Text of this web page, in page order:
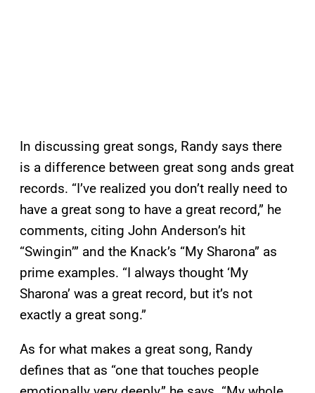
In discussing great songs, Randy says there
is a difference between great song ands great
records. “I’ve realized you don’t really need to
have a great song to have a great record,” he
comments, citing John Anderson’s hit
“Swingin’” and the Knack’s “My Sharona” as
prime examples. “I always thought ‘My
Sharona’ was a great record, but it’s not
exactly a great song.”
As for what makes a great song, Randy
defines that as “one that touches people